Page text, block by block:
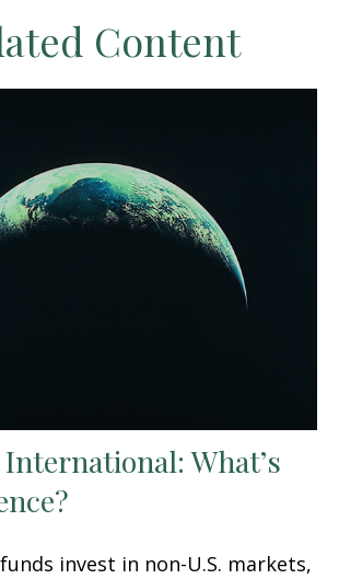
Content
What’s
invest in non-U.S. markets,